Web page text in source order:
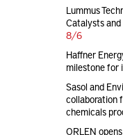
Lummus
Catalysts
8/6
Haffner
milestone for
Sasol and
collaboration
chemicals
ORLEN